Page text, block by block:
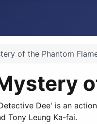
of the Phantom
Dee' is an
Tony Leung Ka-fai.